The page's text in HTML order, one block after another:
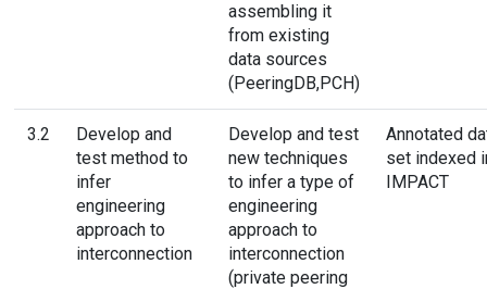
assembling it
from existing
data sources
(PeeringDB,PCH)
3.2
Develop and
test method to
infer
engineering
approach to
interconnection
Develop and test
new techniques
to infer a type of
engineering
approach to
interconnection
(private peering
Annotated
set indexed
IMPACT